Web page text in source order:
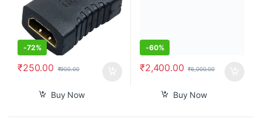
-72%
₹250.00 ₹900.00
Buy Now
-60%
₹2,400.00 ₹6,000.00
Buy Now